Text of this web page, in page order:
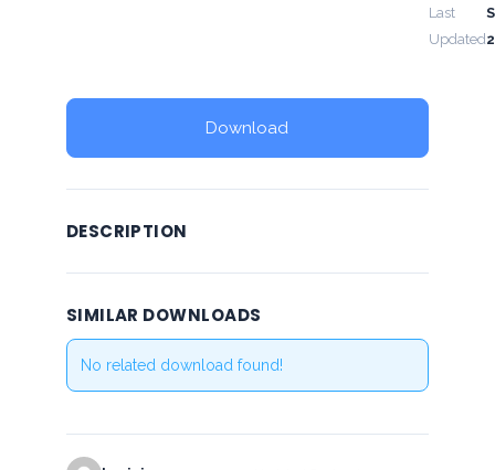
Last
Updated
Download
DESCRIPTION
SIMILAR DOWNLOADS
No related download found!